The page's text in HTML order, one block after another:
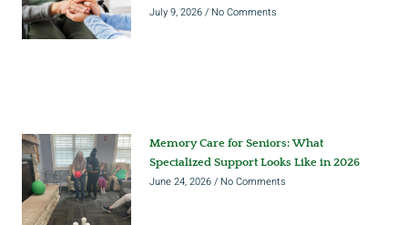
July 9, 2026 No Comments
Memory Care for Seniors: What
Specialized Support Looks Like in 2026
June 24, 2026 No Comments